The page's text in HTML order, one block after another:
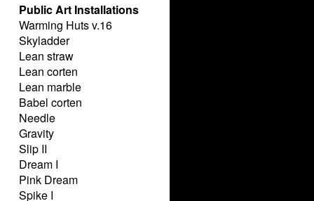
Public Art Installations
Warming Huts v.16
Skyladder
Lean straw
Lean corten
Lean marble
Babel corten
Needle
Gravity
Slip II
Dream I
Pink Dream
Spike I